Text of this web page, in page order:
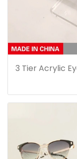
3 Tier Acrylic